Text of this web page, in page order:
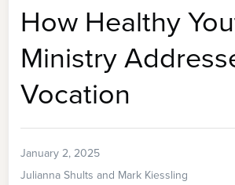
How Healthy
Ministry
Vocation
January 2, 2025
Julianna Shults and Mark Kiessling